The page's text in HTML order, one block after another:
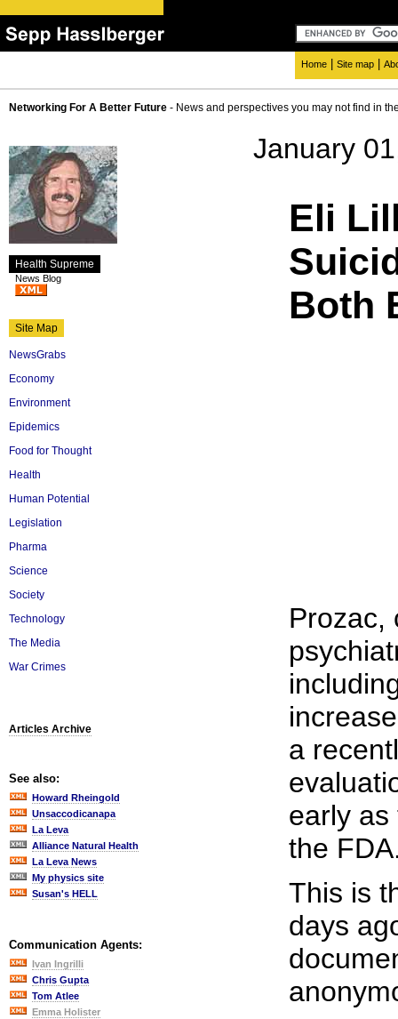
Home Site map
Networking For A Better Future - News and perspectives you may not find in
Health Supreme
News Blog
Site Map
NewsGrabs
Economy
Environment
Epidemics
Food for Thought
Health
Human Potential
Legislation
Pharma
Science
Society
Technology
The Media
War Crimes
Articles Archive
See also:
Howard Rheingold
Unsaccodicanapa
La Leva
Alliance Natural Health
La Leva News
My physics site
Susan's HELL
Communication Agents:
Ivan Ingrilli
Chris Gupta
Tom Atlee
Emma Holister
January
Eli
Both
Prozac,
a
early as
the
This is
days